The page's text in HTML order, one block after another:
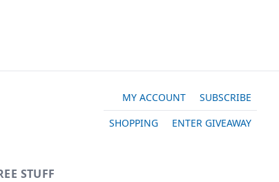
MY ACCOUNT
SUBSCRIBE
SHOPPING
ENTER GIVEAWAY
STUFF